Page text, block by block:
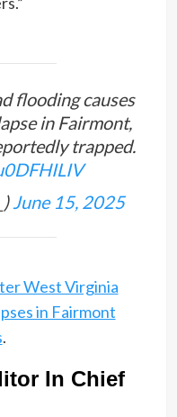
flooding causes
in Fairmont,
trapped.
June 15, 2025
West Virginia
in Fairmont
.
In Chief